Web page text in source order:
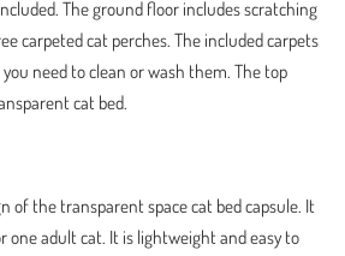
The ground floor includes scratching
carpeted cat perches. The included carpets
need to clean or wash them. The top
cat bed.
of the transparent space cat bed capsule. It
one adult cat. It is lightweight and easy to